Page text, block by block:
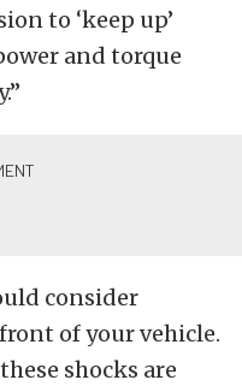
to ‘keep up’
and torque
consider
of your vehicle.
shocks are